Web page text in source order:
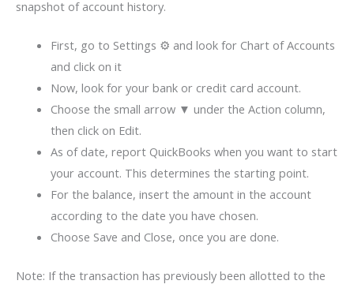
snapshot of account history.
First, go to Settings ⚙ and look for Chart of Accounts
and click on it
Now, look for your bank or credit card account.
Choose the small arrow ▼ under the Action column,
then click on Edit.
As of date, report QuickBooks when you want to start
your account. This determines the starting point.
For the balance, insert the amount in the account
according to the date you have chosen.
Choose Save and Close, once you are done.
Note: If the transaction has previously been allotted to the